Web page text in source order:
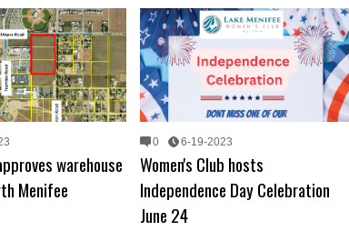
warehouse
Menifee
0 6-19-2023
Women's Club hosts
Independence Day Celebration
June 24